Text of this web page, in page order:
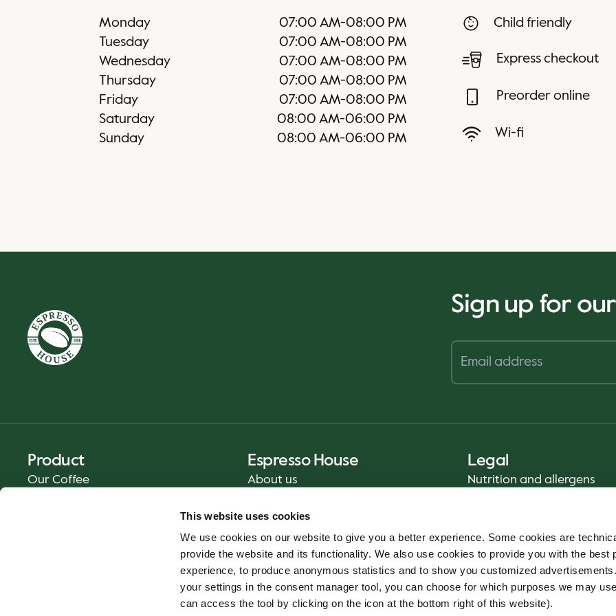
This website uses cookies
We use cookies on our website to give you a better experience. Some cookies are
provide the website and its functionality. We also use cookies to provide you with the best
experience, to produce anonymous statistics and to show you customized
your settings in the consent manager tool, you can choose for which purposes we may
can access the tool by clicking on the icon at the bottom right of this website).
Monday 07:00 AM-08:00 PM
Tuesday
07:00 AM-08:00 PM
Wednesday
07:00 AM-08:00 PM
Thursday
07:00 AM-08:00 PM
Friday
07:00 AM-08:00 PM
Saturday
08:00 AM-06:00 PM
Sunday
08:00 AM-06:00 PM
Child friendly
Express checkout
Preorder online
Wi-fi
Sign up for
Product
Our Coffee
Espresso House
About us
Contact us
Legal
Nutrition and allergens
Food safety
Terms & Conditions - App
Cookie policy
Whistleblower service